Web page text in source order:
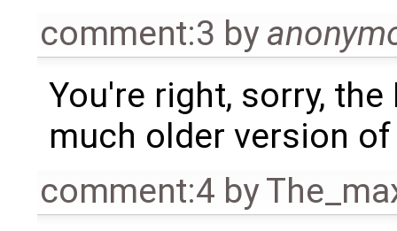
comment:3 by
You're right, sorry,
much older version
comment:4 by